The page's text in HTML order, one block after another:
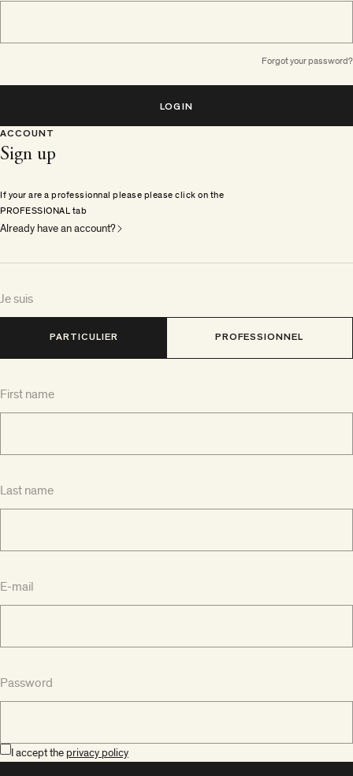
Forgot your password?
LOGIN
ACCOUNT
Sign up
If your are a professionnal please please click on the
PROFESSIONAL tab
Already have an account?
Je suis
PARTICULIER PROFESSIONNEL
First name
Last name
E-mail
Password
I accept the privacy policy